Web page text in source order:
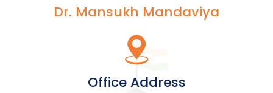
Dr. Mansukh Mandaviya
Office Address